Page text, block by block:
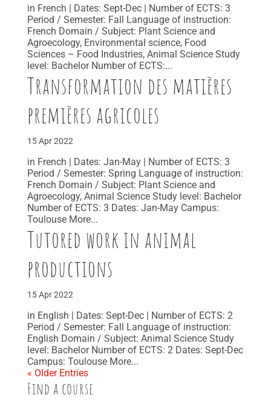
in French | Dates: Sept-Dec | Number of ECTS: 3
Period / Semester: Fall Language of instruction:
French Domain / Subject: Plant Science and
Agroecology, Environmental science, Food
Sciences – Food Industries, Animal Science Study
level: Bachelor Number of ECTS:...
Transformation des matières
premières agricoles
15 Apr 2022
in French | Dates: Jan-May | Number of ECTS: 3
Period / Semester: Spring Language of instruction:
French Domain / Subject: Plant Science and
Agroecology, Animal Science Study level: Bachelor
Number of ECTS: 3 Dates: Jan-May Campus:
Toulouse More...
Tutored work in animal
productions
15 Apr 2022
in English | Dates: Sept-Dec | Number of ECTS: 2
Period / Semester: Fall Language of instruction:
English Domain / Subject: Animal Science Study
level: Bachelor Number of ECTS: 2 Dates: Sept-Dec
Campus: Toulouse More...
« Older Entries
Find a course